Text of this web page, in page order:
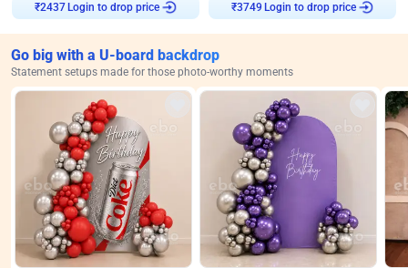
₹2437 Login to drop price ₹3749 Login to drop price
Go big with a U-board backdrop
Statement setups made for those photo-worthy moments